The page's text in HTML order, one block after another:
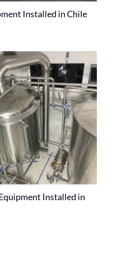
Installed in Chile
Installed in